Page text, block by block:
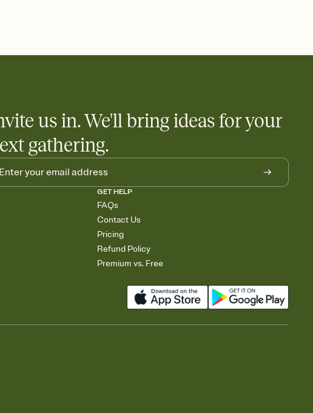
us in. We'll bring ideas for your
gathering.
GET HELP
FAQs
Contact Us
Pricing
Refund Policy
Premium vs. Free